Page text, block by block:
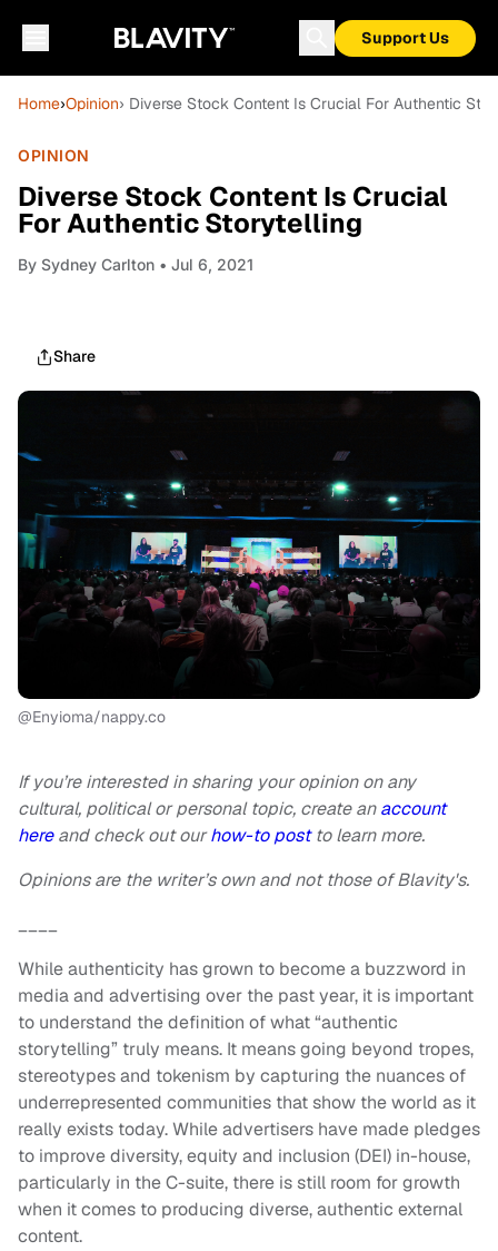
Support Us
Home›Opinion› Diverse Stock Content Is Crucial For Authentic
OPINION
Diverse Stock Content Is Crucial
For Authentic Storytelling
By Sydney Carlton • Jul 6, 2021
Share
@Enyioma/nappy.co
If you’re interested in sharing your opinion on any
cultural, political or personal topic, create anaccount
hereand check out ourhow-to postto learn more.
Opinions are the writer’s own and not those of Blavity's.
____
While authenticity has grown to become a buzzword in
media and advertising over the past year, it is important
to understand the definition of what “authentic
storytelling” truly means. It means going beyond tropes,
stereotypes and tokenism by capturing the nuances of
underrepresented communities that show the world as it
really exists today. While advertisers have made pledges
to improve diversity, equity and inclusion (DEI) in-house,
particularly in the C-suite, there is still room for growth
when it comes to producing diverse, authentic external
content.